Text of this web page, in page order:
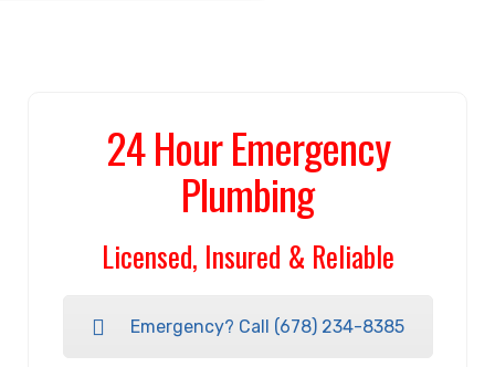
24 Hour Emergency
Plumbing
Licensed, Insured & Reliable
Emergency? Call (678) 234-8385